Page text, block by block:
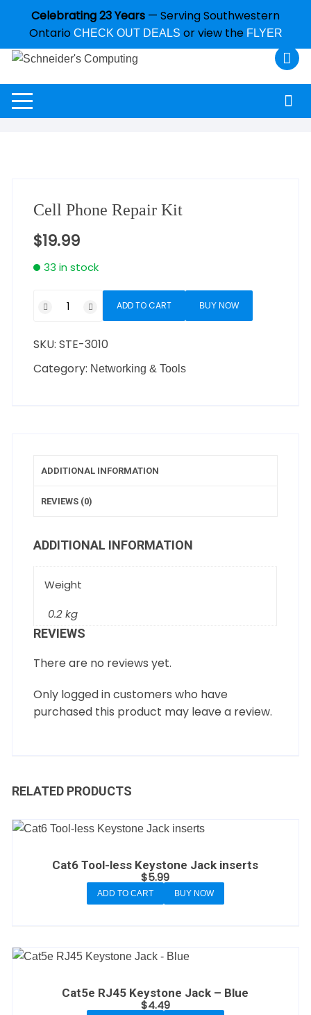
Celebrating 23 Years — Serving Southwestern
Ontario CHECK OUT DEALS or view the FLYER
Cell Phone Repair Kit
$19.99
33 in stock
ADD TO CART BUY NOW
SKU:STE-3010
Category: Networking & Tools
ADDITIONAL INFORMATION
REVIEWS (0)
ADDITIONAL INFORMATION
Weight
0.2 kg
REVIEWS
There are no reviews yet.
Only logged in customers who have
purchased this product may leave a review.
RELATED PRODUCTS
Cat6 Tool-less Keystone Jack inserts
$5.99
ADD TO CART BUY NOW
Cat5e RJ45 Keystone Jack – Blue
$4.49